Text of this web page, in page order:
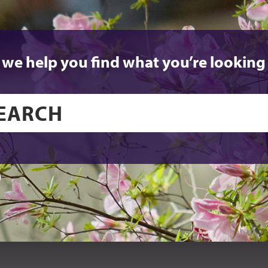
we help you find what you’re